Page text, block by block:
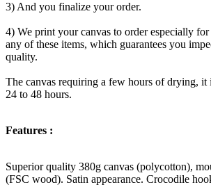
3) And you finalize your order.
4) We print your canvas to order especially
any of these items, which guarantees you
quality.
The canvas requiring a few hours of drying, it
24 to 48 hours.
Features :
Superior quality 380g canvas (polycotton),
(FSC wood). Satin appearance. Crocodile